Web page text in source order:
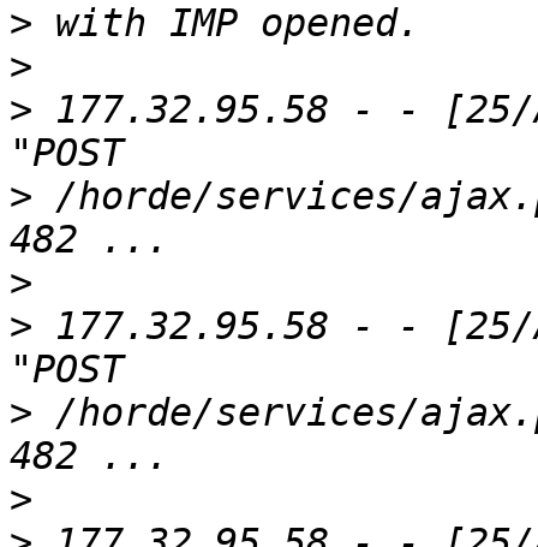
>
>
> 177.32.95.58 - - [25/
> /horde/services/
>
> 177.32.95.58 - - [25/
> /horde/services/
>